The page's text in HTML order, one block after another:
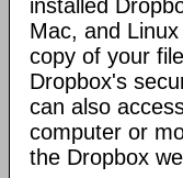
installed
Mac, and
copy of your
Dropbox's
can also
computer or
the Dropbox